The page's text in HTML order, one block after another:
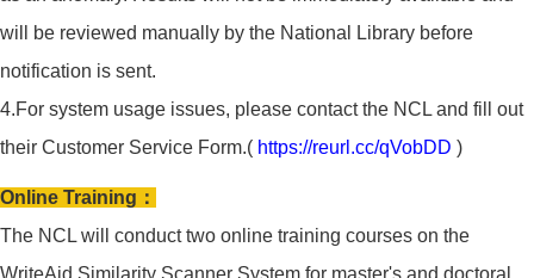
will be reviewed manually by the National Library before
notification is sent.
4.For system usage issues, please contact the NCL and fill out
their Customer Service Form.( https://reurl.cc/qVobDD )
Online Training：
The NCL will conduct two online training courses on the
WriteAid Similarity Scanner System for master's and doctoral